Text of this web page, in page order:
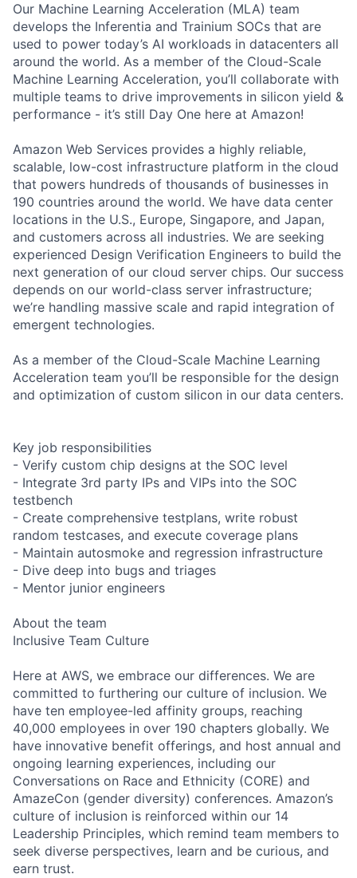
Our Machine Learning Acceleration (MLA) team
develops the Inferentia and Trainium SOCs that are
used to power today’s AI workloads in datacenters all
around the world. As a member of the Cloud-Scale
Machine Learning Acceleration, you’ll collaborate with
multiple teams to drive improvements in silicon yield &
performance - it’s still Day One here at Amazon!
Amazon Web Services provides a highly reliable,
scalable, low-cost infrastructure platform in the cloud
that powers hundreds of thousands of businesses in
190 countries around the world. We have data center
locations in the U.S., Europe, Singapore, and Japan,
and customers across all industries. We are seeking
experienced Design Verification Engineers to build the
next generation of our cloud server chips. Our success
depends on our world-class server infrastructure;
we’re handling massive scale and rapid integration of
emergent technologies.
As a member of the Cloud-Scale Machine Learning
Acceleration team you’ll be responsible for the design
and optimization of custom silicon in our data centers.
Key job responsibilities
- Verify custom chip designs at the SOC level
- Integrate 3rd party IPs and VIPs into the SOC
testbench
- Create comprehensive testplans, write robust
random testcases, and execute coverage plans
- Maintain autosmoke and regression infrastructure
- Dive deep into bugs and triages
- Mentor junior engineers
About the team
Inclusive Team Culture
Here at AWS, we embrace our differences. We are
committed to furthering our culture of inclusion. We
have ten employee-led affinity groups, reaching
40,000 employees in over 190 chapters globally. We
have innovative benefit offerings, and host annual and
ongoing learning experiences, including our
Conversations on Race and Ethnicity (CORE) and
AmazeCon (gender diversity) conferences. Amazon’s
culture of inclusion is reinforced within our 14
Leadership Principles, which remind team members to
seek diverse perspectives, learn and be curious, and
earn trust.